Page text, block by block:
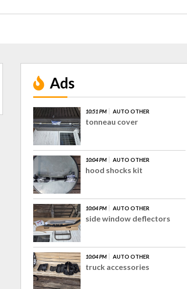
Ads
10:51 PM AUTO OTHER
tonneau cover
10:04 PM AUTO OTHER
hood shocks kit
10:04 PM AUTO OTHER
side window deflectors
10:04 PM AUTO OTHER
truck accessories